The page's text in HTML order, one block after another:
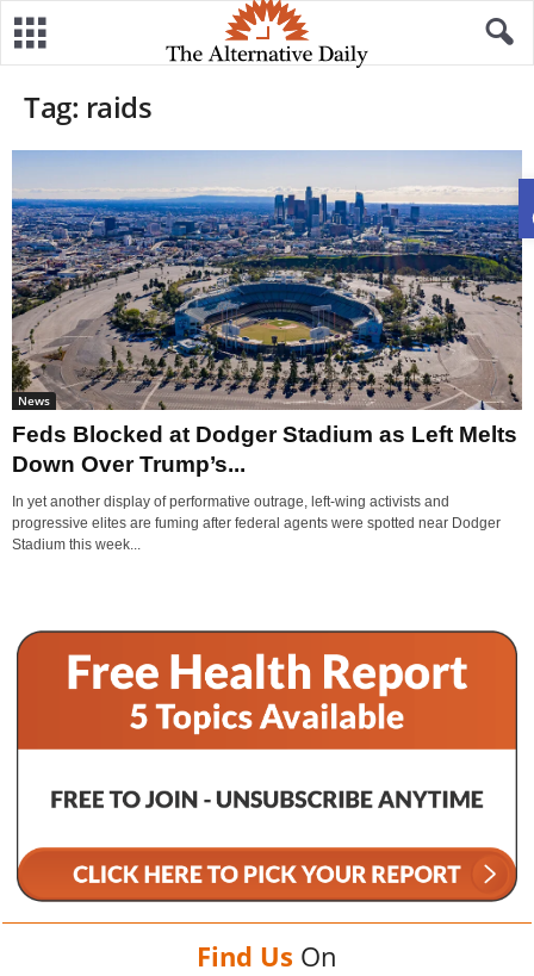
Tag: raids
News
Feds Blocked at Dodger Stadium as Left Melts
Down Over Trump’s...
In yet another display of performative outrage, left-wing activists and
progressive elites are fuming after federal agents were spotted near Dodger
Stadium this week...
Find Us On